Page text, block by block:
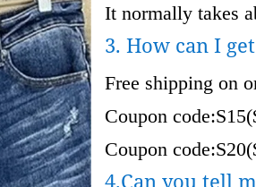
It normally takes
3. How can I
Free shipping on
Coupon
Coupon
4.Can you tell